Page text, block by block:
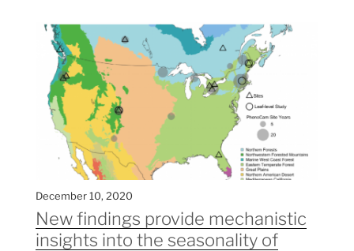
December 10, 2020
New findings provide mechanistic
insights into the seasonality of